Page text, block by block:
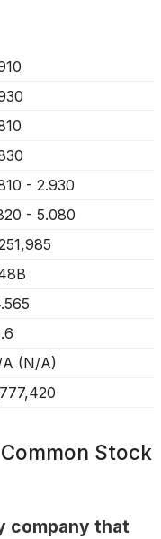
- 2.930
- 5.080
(N/A)
Stock
company that